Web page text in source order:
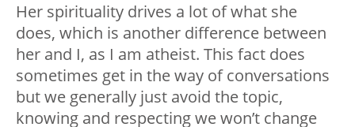
Her spirituality drives a lot of what she
does, which is another difference between
her and I, as I am atheist. This fact does
sometimes get in the way of conversations
but we generally just avoid the topic,
knowing and respecting we won’t change